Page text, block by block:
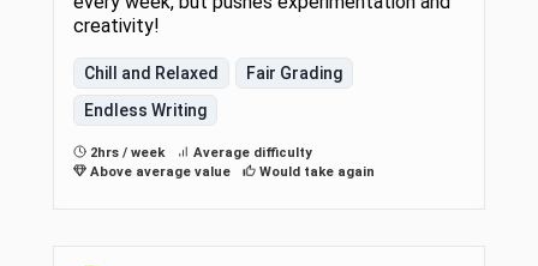
creativity!
Chill and Relaxed
Fair Grading
Endless Writing
2hrs / week
Average difficulty
Above average value
Would take again